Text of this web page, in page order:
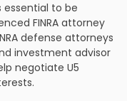
essential to be
FINRA attorney
defense attorneys
investment advisor
negotiate U5